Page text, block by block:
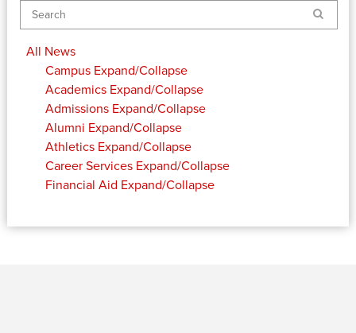
Search
All News
Campus Expand/Collapse
Academics Expand/Collapse
Admissions Expand/Collapse
Alumni Expand/Collapse
Athletics Expand/Collapse
Career Services Expand/Collapse
Financial Aid Expand/Collapse